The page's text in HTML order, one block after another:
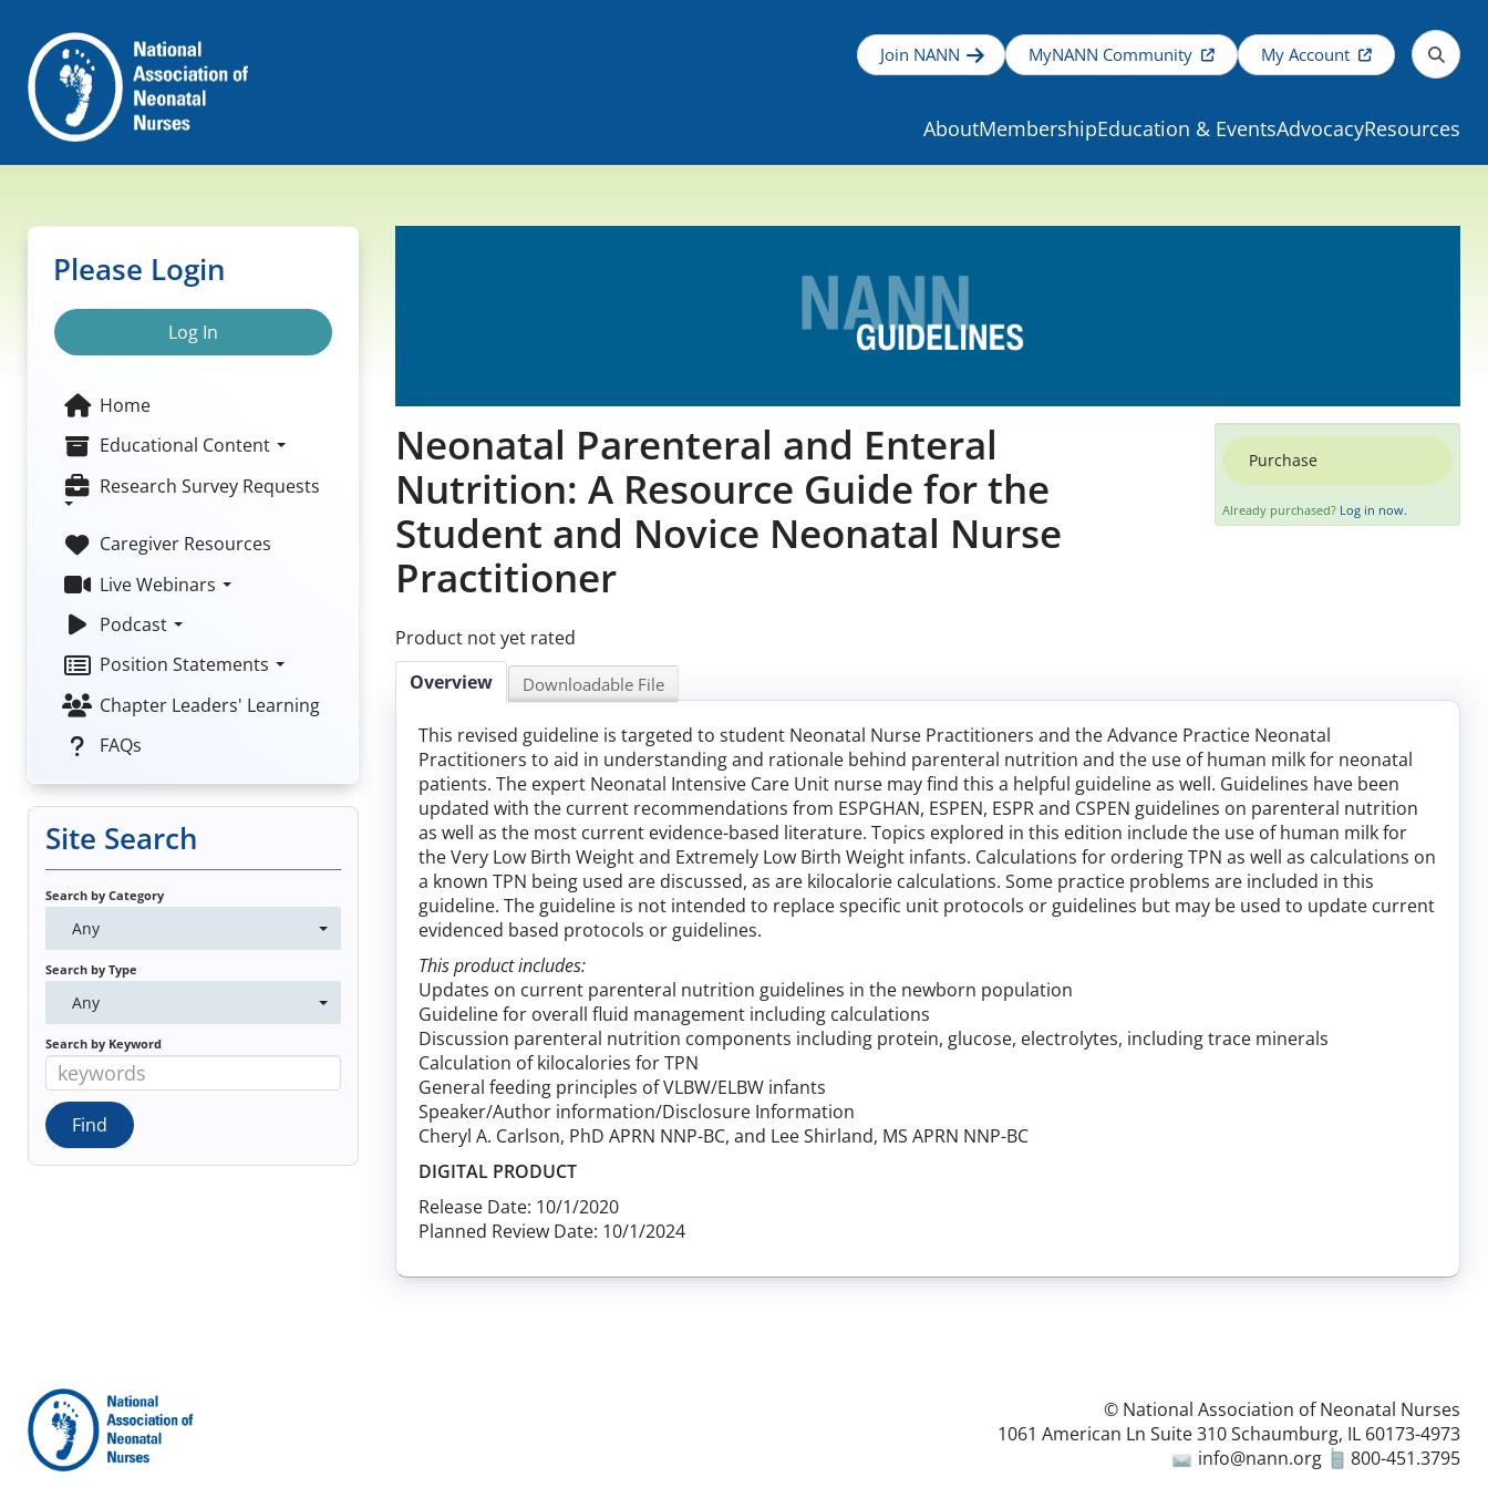
Join NANN MyNANN Community My Account
AboutMembershipEducation & EventsAdvocacyResources
Neonatal Parenteral and Enteral
Nutrition: A Resource Guide for the
Student and Novice Neonatal Nurse
Practitioner
Product not yet rated
Purchase
Already purchased? Log in now.
Overview Downloadable File
This revised guideline is targeted to student Neonatal Nurse Practitioners and the Advance Practice Neonatal
Practitioners to aid in understanding and rationale behind parenteral nutrition and the use of human milk for neonatal
patients. The expert Neonatal Intensive Care Unit nurse may find this a helpful guideline as well. Guidelines have been
updated with the current recommendations from ESPGHAN, ESPEN, ESPR and CSPEN guidelines on parenteral nutrition
as well as the most current evidence-based literature. Topics explored in this edition include the use of human milk for
the Very Low Birth Weight and Extremely Low Birth Weight infants. Calculations for ordering TPN as well as calculations on
a known TPN being used are discussed, as are kilocalorie calculations. Some practice problems are included in this
guideline. The guideline is not intended to replace specific unit protocols or guidelines but may be used to update current
evidenced based protocols or guidelines.
This product includes:
Updates on current parenteral nutrition guidelines in the newborn population
Guideline for overall fluid management including calculations
Discussion parenteral nutrition components including protein, glucose, electrolytes, including trace minerals
Calculation of kilocalories for TPN
General feeding principles of VLBW/ELBW infants
Speaker/Author information/Disclosure Information
Cheryl A. Carlson, PhD APRN NNP-BC, and Lee Shirland, MS APRN NNP-BC
DIGITAL PRODUCT
Release Date: 10/1/2020
Planned Review Date: 10/1/2024
Please Login
Log In
Home
Educational Content
Research Survey Requests
Caregiver Resources
Live Webinars
Podcast
Position Statements
Chapter Leaders' Learning
FAQs
Site Search
Search by Category
Any
Search by Type
Any
Search by Keyword
© National Association of Neonatal Nurses
1061 American Ln Suite 310 Schaumburg, IL 60173-4973
info@nann.org
800-451.3795